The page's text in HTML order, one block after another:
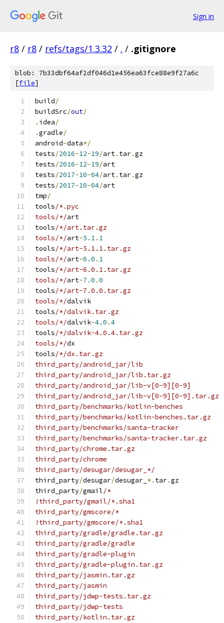
Sign in
r8 / r8 / refs/tags/1.3.32 / . / .gitignore
blob: 7b33dbf64af2df046d1e456ea63fce88e9f27a6c
[file]
build/
buildSrc/out/
. idea/
.gradle/
android-data*/
tests/2016-12-19/art. tar.gz
tests/2016-12-19/art
tests/2017-10-04/art. tar.gz
tests/2017-10-04/art
tmp/
tools/*.pyc
tools/*/art
tools/*/art.tar.gz
tools/*/art-5.1. 1
tools/*/art-5.1.1.tar.gz
tools/*/art-6.0 . 1
tools/*/art-6.0.1.tar.gz
tools/*/art-7.0 .0
tools/*/art-7.0.0.tar.gz
tools/*/dalvik
tools/*/dalvik.tar.gz
tools/*/dalvik-4.0 .4
tools/*/dalvik-4.0.4.tar.gz
tools/*/dx
tools/*/dx.tar.gz
third_party/android_jar/lib
third_party/android_jar/lib.tar.gz
third_party/android_jar/lib-v[0-9][0-9]
third_party/android_jar/lib-v[0-9][0-9].tar.gz
third_party/benchmarks/kotlin-benches
third_party/benchmarks/kotlin-benches.tar.gz
third_party/benchmarks/santa-tracker
third_party/benchmarks/santa-tracker.tar.gz
third_party/chrome.tar.gz
third_party/chrome
third_party/desugar/desugar_*/
third_party/desugar/desugar_ *. tar.gz
third_party/gmail/*
!third_party/gmail/*.sha1
third_party/gmscore/*
!third_party/gmscore/*.sha1
third_party/gradle/gradle.tar.gz
third_party/gradle/gradle
third_party/gradle-plugin
third_party/gradle-plugin.tar.gz
third_party/jasmin.tar.gz
third_party/jasmin
third_party/jdwp-tests.tar.gz
third_party/jdwp-tests
third_party/kotlin.tar.gz